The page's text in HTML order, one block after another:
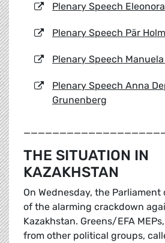
Plenary Speech
Plenary Speech Pär
Plenary Speech Manuela
Plenary Speech Anna
Grunenberg
THE SITUATION IN
KAZAKHSTAN
On Wednesday, the
of the alarming crackdown
Kazakhstan. Greens/EFA
from other political groups,